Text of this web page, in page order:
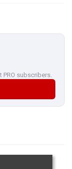
PRO subscribers.